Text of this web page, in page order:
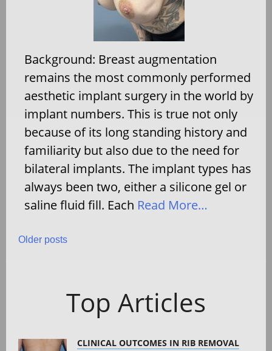
Background: Breast augmentation
remains the most commonly performed
aesthetic implant surgery in the world by
implant numbers. This is true not only
because of its long standing history and
familiarity but also due to the need for
bilateral implants. The implant types has
always been two, either a silicone gel or
saline fluid fill. Each Read More…
Posts
Older posts
Top Articles
CLINICAL OUTCOMES IN RIB REMOVAL